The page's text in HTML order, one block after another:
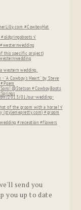
send you
you up to date